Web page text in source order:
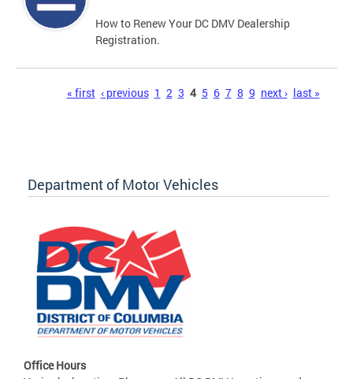
How to Renew Your DC DMV Dealership
Registration.
« first ‹ previous 1 2 3 4 5 6 7 8 9 next › last »
Department of Motor Vehicles
Office Hours